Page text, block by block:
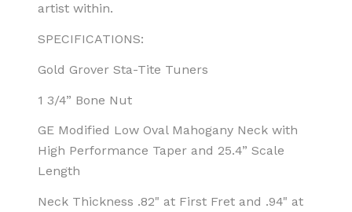
artist within.
SPECIFICATIONS:
Gold Grover Sta-Tite Tuners
1 3/4” Bone Nut
GE Modified Low Oval Mahogany Neck with
High Performance Taper and 25.4” Scale
Length
Neck Thickness .82" at First Fret and .94" at